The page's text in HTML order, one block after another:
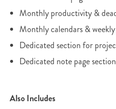
Monthly productivity &
Monthly calendars &
Dedicated section for
Dedicated note page section
Also Includes